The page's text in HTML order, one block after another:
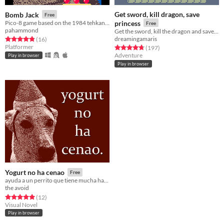
Bomb Jack Free
pahammond
Rated 4.8 out of 5 stars
(16total ratings
)
Platformer
Play in browser
Get sword, kill dragon, save
princess
Free
dreamingamaris
Rated 4.7 out of 5 stars
(197total ratings
)
Adventure
Play in browser
Yogurt no ha cenao Free
ayuda a un perrito que tiene mucha hambre.
the avoid
Rated 5.0 out of 5 stars
(12total ratings
)
Visual Novel
Play in browser